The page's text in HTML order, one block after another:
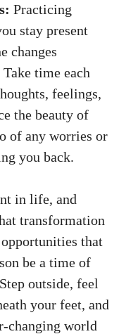
Practicing
stay present
changes
time each
feelings,
the beauty of
of any worries or
you back.
in life, and
transformation
that
be a time of
outside, feel
your feet, and
changing world